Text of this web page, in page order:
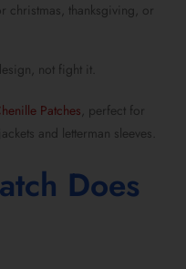
christmas, thanksgiving, or
not fight it.
Patches, perfect for
and letterman sleeves.
Does